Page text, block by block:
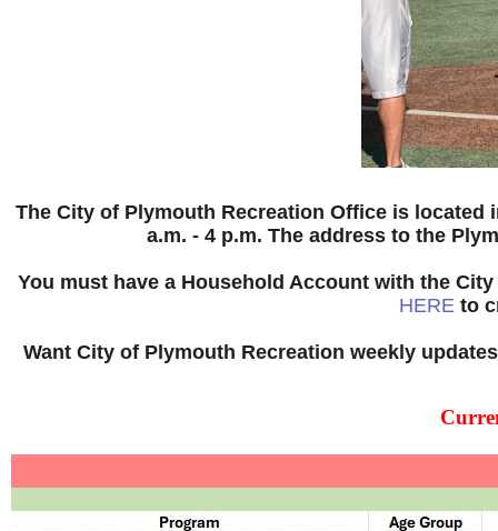
The City of Plymouth Recreation Office is located
a.m. - 4 p.m. The address to the
You must have a Household Account with the
HEREto
Want City of Plymouth Recreation weekly